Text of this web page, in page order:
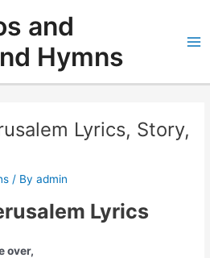
and
Hymns
Lyrics, Story,
/ Byadmin
Lyrics
over,